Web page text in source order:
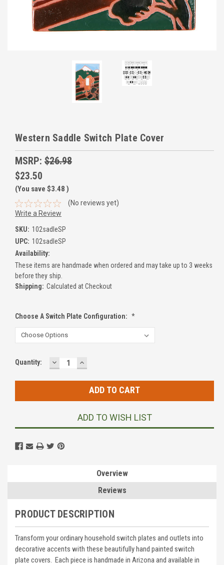
Western Saddle Switch Plate Cover
MSRP: $26.98
$23.50
(You save $3.48 )
(No reviews yet)
Write a Review
SKU: 102sadleSP
UPC: 102sadleSP
Availability:
These items are handmade when ordered and may take up to 3 weeks
before they ship.
Shipping: Calculated at Checkout
Choose A Switch Plate Configuration: *
Current
Quantity: DECREASE
QUANTITY:
INCREASE
QUANTITY:
ADD TO WISH LIST
Overview
Reviews
PRODUCT DESCRIPTION
Transform your ordinary household switch plates and outlets into
decorative accents with these beautifully hand painted switch
plate covers. Each piece is handmade in Arizona and available in